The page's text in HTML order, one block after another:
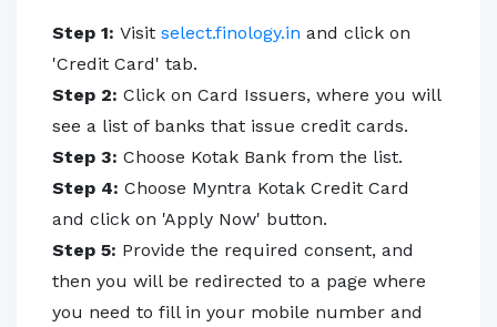
Step 1: Visit select.finology.in and click on
'Credit Card' tab.
Step 2: Click on Card Issuers, where you will
see a list of banks that issue credit cards.
Step 3: Choose Kotak Bank from the list.
Step 4: Choose Myntra Kotak Credit Card
and click on 'Apply Now' button.
Step 5: Provide the required consent, and
then you will be redirected to a page where
you need to fill in your mobile number and